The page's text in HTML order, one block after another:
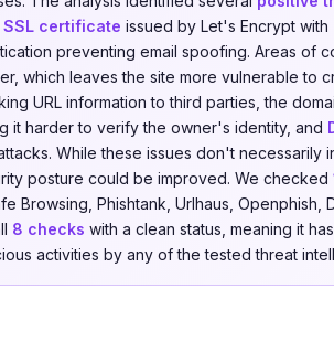
SSL certificate issued by Let's Encrypt with
preventing email spoofing. Areas of
which leaves the site more vulnerable to
URL information to third parties, the
it harder to verify the owner's identity, and
While these issues don't necessarily
posture could be improved. We checked
Browsing, Phishtank, Urlhaus, Openphish,
8 checks with a clean status, meaning it
activities by any of the tested threat